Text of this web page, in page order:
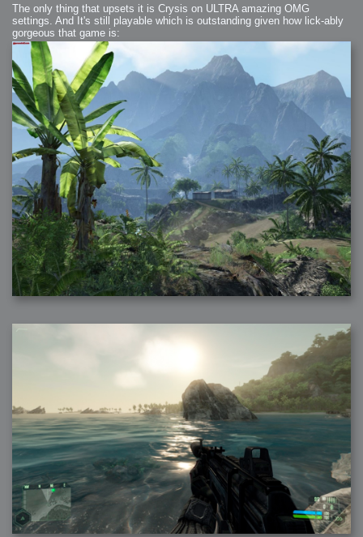
2008-08-02 : W30 : Lightbulb
2008-08-01 : W30 : RainbowSix
2008-07-26 : W29 : Thats No Ordinary Rabbit
2008-07-21 : W29 : Houdini
2008-07-16 : W28 : Awesome Birds
2008-07-07 : W27 : Zoom Zoom Mac Pro
2008-05-07 : W18 : Photoshop old friend
2008-05-05 : W18 : Busywork
2008-05-03 : W17 : Remote Living
2008-05-01 : W17 : Transformations
2008-04-22 : W16 : Room Render
2008-04-14 : W15 : Plastic Fantastic
2008-03-24 : W12 : Level Design
2008-03-23 : W12 : Self Discovery and Aptitudes
2008-03-22 : W12 : Kiosk
2008-01-21 : W03 : iPhone
2008-01-07 : W01 : Vray Net Render
2008-01-01 : W00 : New Year
2007-12-24 : W51 : Me Like Vray
2007-12-22 : W50 : Ho Ho Ho Merry Fucking Christmas
2007-12-17 : W50 : Put me Down
2007-12-16 : W49 : Steve Jobs
2007-12-15 : W49 : Life, motivation, bleh
2007-12-10 : Inspiration : Sculptures
2007-12-09 : W48 : Adobe Air + Flex
2007-12-08 : W48 : Rawr
2007-12-07 : W48 : Vaja iPhone Case
2007-12-06 : W48 : Adobe - Flash On
2007-12-05 : W48 : RTFRSSv2
2007-12-04 : W48 : Consciousness, what is it good for
2007-12-03 : W48 : Vray vs Maxwell
2007-12-01 : W47 : Materialistic Idiots
2007-11-27 : W47 : 2D Designers, are retarded?
2007-11-24 : Math Art : Weirdness
2007-11-20 : Reality 2.0 : Particle and Volumetric Rendering - Tools
2007-11-19 : Painting with Light : Painting with Light
2007-11-12 : W45 : Shrugs
2007-10-23 : Lilly : Crash Crash Crash
2007-10-22 : W42 : free HD space = happiness
2007-10-22 : Lilly : Flowery Doom
2007-10-21 : Lilly : Flowers on the brain
2007-10-19 : Inspiration : Flower Power Insp
2007-10-19 : Lilly : Flower Power
2007-10-15 : W41 : Tracing
2007-10-13 : W40 : 24 inch LCDs
2007-10-12 : W40 : Fast Disks != RAID
2007-10-08 : W40 : VRay + RealFlow
2007-10-08 : W40 : Honda Civic is Shiny
2007-10-06 : W39 : VRay
2007-09-24 : W38 : EPG
2007-09-20 : W37 : RTFRSS
2007-09-17 : W37 : RealFlowages
2007-09-15 : W36 : Colin McRae
The only thing that upsets it is Crysis on ULTRA amazing OMG
settings. And It's still playable which is outstanding given how lick-ably
gorgeous that game is: